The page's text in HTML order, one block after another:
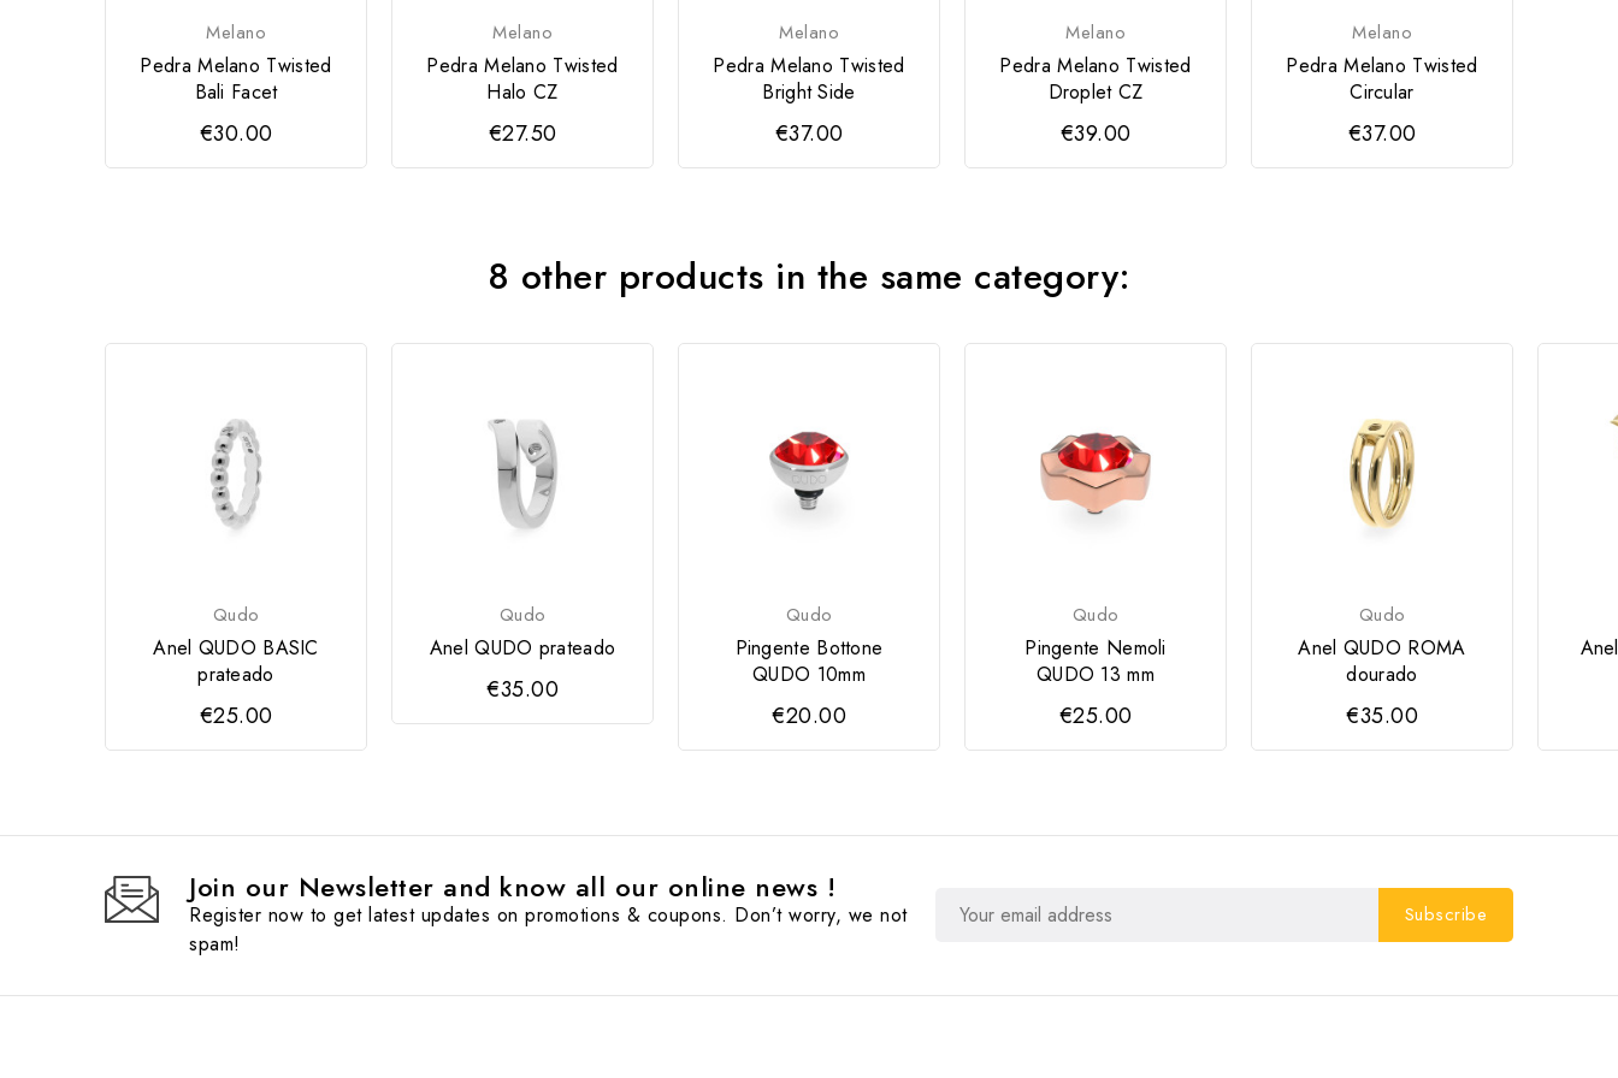
Melano
Pedra Melano Twisted
Bali Facet
€30.00
Melano
Pedra Melano Twisted
Halo CZ
€27.50
Melano
Pedra Melano Twisted
Bright Side
€37.00
Melano
Pedra Melano Twisted
Droplet CZ
€39.00
Melano
Pedra Melano Twisted
Circular
€37.00
8 other products in the same category:
Qudo
Anel QUDO BASIC
prateado
€25.00
Qudo
Anel QUDO prateado
€35.00
Qudo
Pingente Bottone
QUDO 10mm
€20.00
Qudo
Pingente Nemoli
QUDO 13 mm
€25.00
Qudo
Anel QUDO ROMA
dourado
€35.00
Join our Newsletter and know all our online news !
Register now to get latest updates on promotions & coupons. Don’t worry, we not
spam!